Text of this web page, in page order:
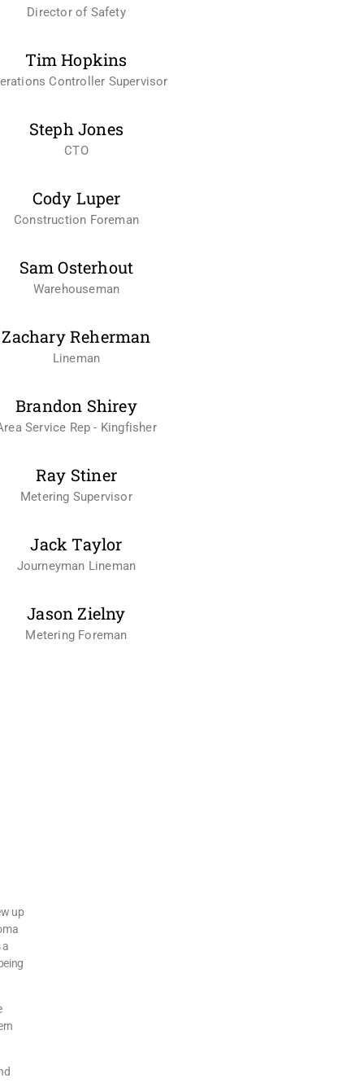
Director of Safety
Tim Hopkins
Controller Supervisor
Steph Jones
CTO
Cody Luper
Construction Foreman
Sam Osterhout
Warehouseman
Zachary Reherman
Lineman
Brandon Shirey
Service Rep - Kingfisher
Ray Stiner
Metering Supervisor
Jack Taylor
Journeyman Lineman
Jason Zielny
Metering Foreman
up
a